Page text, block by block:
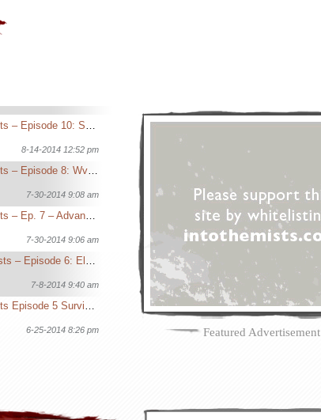
Intothemists – Episode 10: Sept Feature Patch Analysis
8-14-2014 12:52 pm
Intothemists – Episode 8: WvW now and in the future
7-30-2014 9:08 am
Intothemists – Ep. 7 – Advanced Elementalist
7-30-2014 9:06 am
IntoTheMists – Episode 6: Elementalists in WvW
7-8-2014 9:40 am
Intothemists Episode 5 Surviving Big WvW Battles
6-25-2014 8:26 pm Featured Advertisement